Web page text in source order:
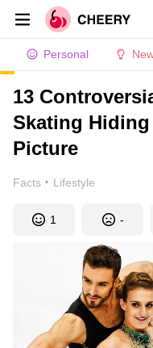
Personal
13
Skating
Picture
Facts · Lifestyle
1 -